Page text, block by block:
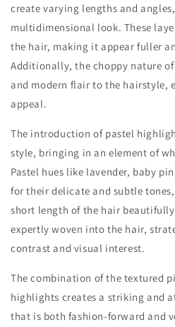
create varying lengths and
multidimensional look. These
the hair, making it appear fuller
Additionally, the choppy nature
and modern flair to the hairstyle,
appeal.
The introduction of pastel
style, bringing in an element of
Pastel hues like lavender, baby
for their delicate and subtle
short length of the hair
expertly woven into the hair,
contrast and visual interest.
The combination of the textured
highlights creates a striking and
that is both fashion-forward and